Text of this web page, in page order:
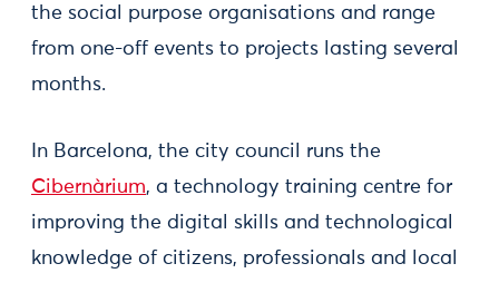
the social purpose organisations and range
from one-off events to projects lasting several
months.
In Barcelona, the city council runs the
Cibernàrium, a technology training centre for
improving the digital skills and technological
knowledge of citizens, professionals and local